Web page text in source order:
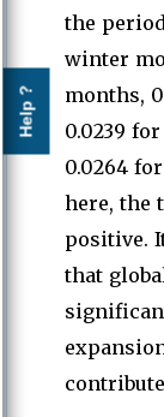
Help ?
the period
winter
months,
0.0239
0.0264
here, the
positive.
that